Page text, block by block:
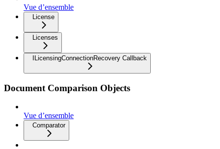
Vue d’ensemble
License
Licenses
ILicensingConnectionRecovery Callback
Document Comparison Objects
Vue d’ensemble
Comparator